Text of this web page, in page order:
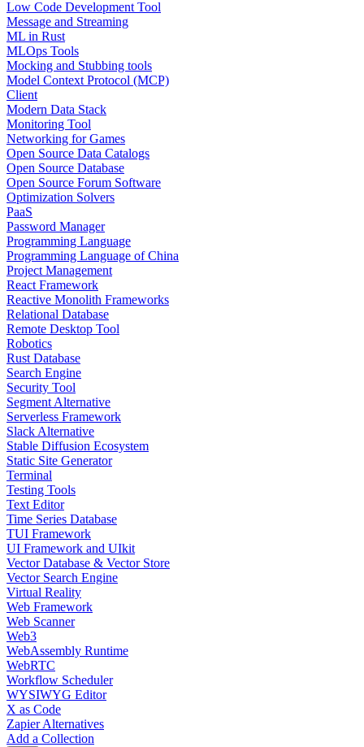
Low Code Development Tool
Message and Streaming
ML in Rust
MLOps Tools
Mocking and Stubbing tools
Model Context Protocol (MCP)
Client
Modern Data Stack
Monitoring Tool
Networking for Games
Open Source Data Catalogs
Open Source Database
Open Source Forum Software
Optimization Solvers
PaaS
Password Manager
Programming Language
Programming Language of China
Project Management
React Framework
Reactive Monolith Frameworks
Relational Database
Remote Desktop Tool
Robotics
Rust Database
Search Engine
Security Tool
Segment Alternative
Serverless Framework
Slack Alternative
Stable Diffusion Ecosystem
Static Site Generator
Terminal
Testing Tools
Text Editor
Time Series Database
TUI Framework
UI Framework and UIkit
Vector Database & Vector Store
Vector Search Engine
Virtual Reality
Web Framework
Web Scanner
Web3
WebAssembly Runtime
WebRTC
Workflow Scheduler
WYSIWYG Editor
X as Code
Zapier Alternatives
Add a Collection